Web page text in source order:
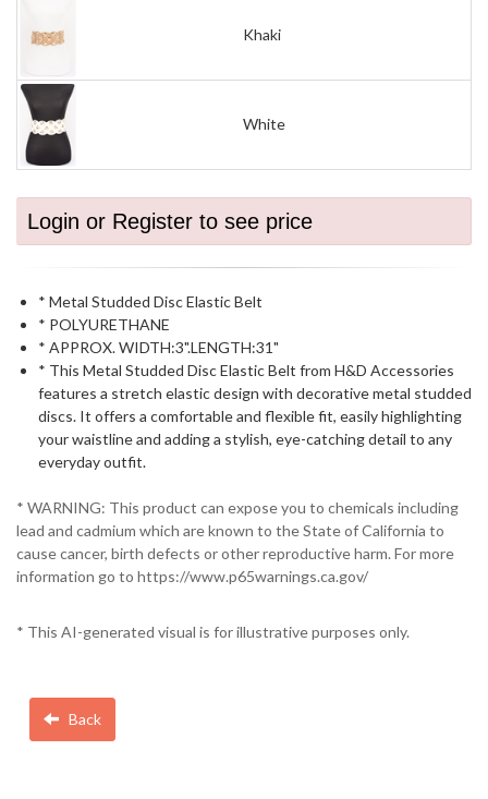
Khaki
White
Login or Register to see price
* Metal Studded Disc Elastic Belt
* POLYURETHANE
* APPROX. WIDTH:3".LENGTH:31"
* This Metal Studded Disc Elastic Belt from H&D Accessories
features a stretch elastic design with decorative metal studded
discs. It offers a comfortable and flexible fit, easily highlighting
your waistline and adding a stylish, eye-catching detail to any
everyday outfit.
* WARNING: This product can expose you to chemicals including
lead and cadmium which are known to the State of California to
cause cancer, birth defects or other reproductive harm. For more
information go to https://www.p65warnings.ca.gov/
* This AI-generated visual is for illustrative purposes only.
Back